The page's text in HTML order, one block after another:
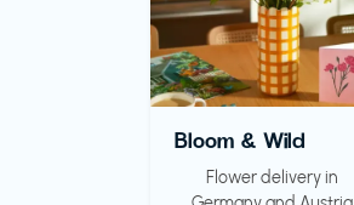
Bloom & Wild
Flower delivery in